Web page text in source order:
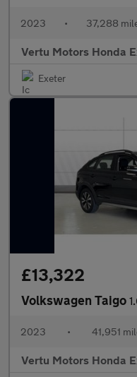
2023 • 37,288
Vertu Motors Honda
Exeter
£13,322
Volkswagen Taigo
2023 • 41,951
Vertu Motors Honda